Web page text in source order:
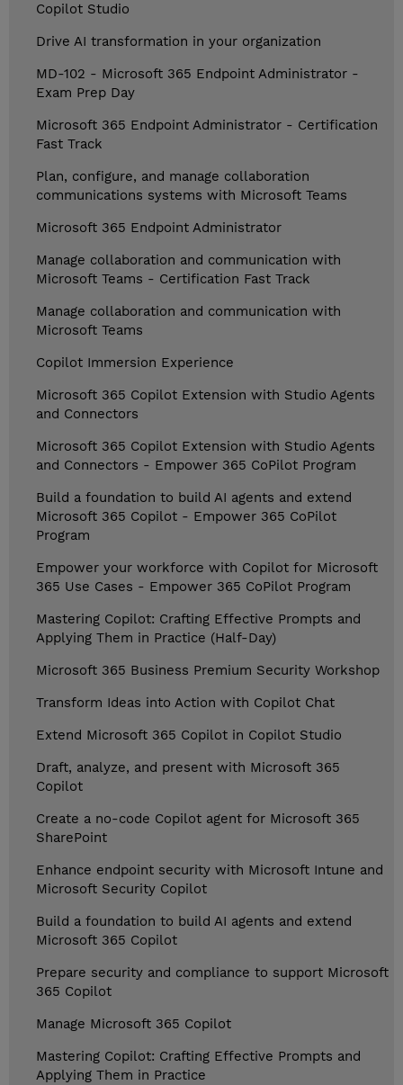
Copilot Studio
Drive AI transformation in your organization
MD-102 - Microsoft 365 Endpoint Administrator -
Exam Prep Day
Microsoft 365 Endpoint Administrator - Certification
Fast Track
Plan, configure, and manage collaboration
communications systems with Microsoft Teams
Microsoft 365 Endpoint Administrator
Manage collaboration and communication with
Microsoft Teams - Certification Fast Track
Manage collaboration and communication with
Microsoft Teams
Copilot Immersion Experience
Microsoft 365 Copilot Extension with Studio Agents
and Connectors
Microsoft 365 Copilot Extension with Studio Agents
and Connectors - Empower 365 CoPilot Program
Build a foundation to build AI agents and extend
Microsoft 365 Copilot - Empower 365 CoPilot
Program
Empower your workforce with Copilot for Microsoft
365 Use Cases - Empower 365 CoPilot Program
Mastering Copilot: Crafting Effective Prompts and
Applying Them in Practice (Half-Day)
Microsoft 365 Business Premium Security Workshop
Transform Ideas into Action with Copilot Chat
Extend Microsoft 365 Copilot in Copilot Studio
Draft, analyze, and present with Microsoft 365
Copilot
Create a no-code Copilot agent for Microsoft 365
SharePoint
Enhance endpoint security with Microsoft Intune and
Microsoft Security Copilot
Build a foundation to build AI agents and extend
Microsoft 365 Copilot
Prepare security and compliance to support Microsoft
365 Copilot
Manage Microsoft 365 Copilot
Mastering Copilot: Crafting Effective Prompts and
Applying Them in Practice